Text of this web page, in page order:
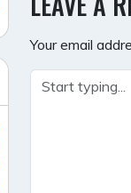
Your email